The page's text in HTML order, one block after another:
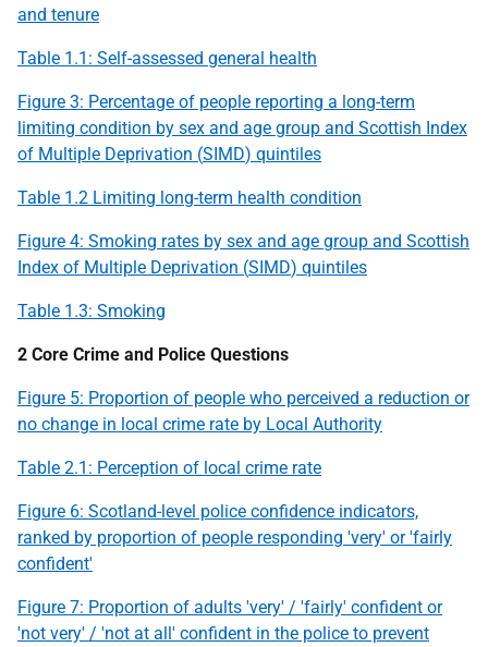
and tenure
Table 1.1: Self-assessed general health
Figure 3: Percentage of people reporting a long-term
limiting condition by sex and age group and Scottish Index
of Multiple Deprivation (SIMD) quintiles
Table 1.2 Limiting long-term health condition
Figure 4: Smoking rates by sex and age group and Scottish
Index of Multiple Deprivation (SIMD) quintiles
Table 1.3: Smoking
2 Core Crime and Police Questions
Figure 5: Proportion of people who perceived a reduction or
no change in local crime rate by Local Authority
Table 2.1: Perception of local crime rate
Figure 6: Scotland-level police confidence indicators,
ranked by proportion of people responding 'very' or 'fairly
confident'
Figure 7: Proportion of adults 'very' / 'fairly' confident or
'not very' / 'not at all' confident in the police to prevent